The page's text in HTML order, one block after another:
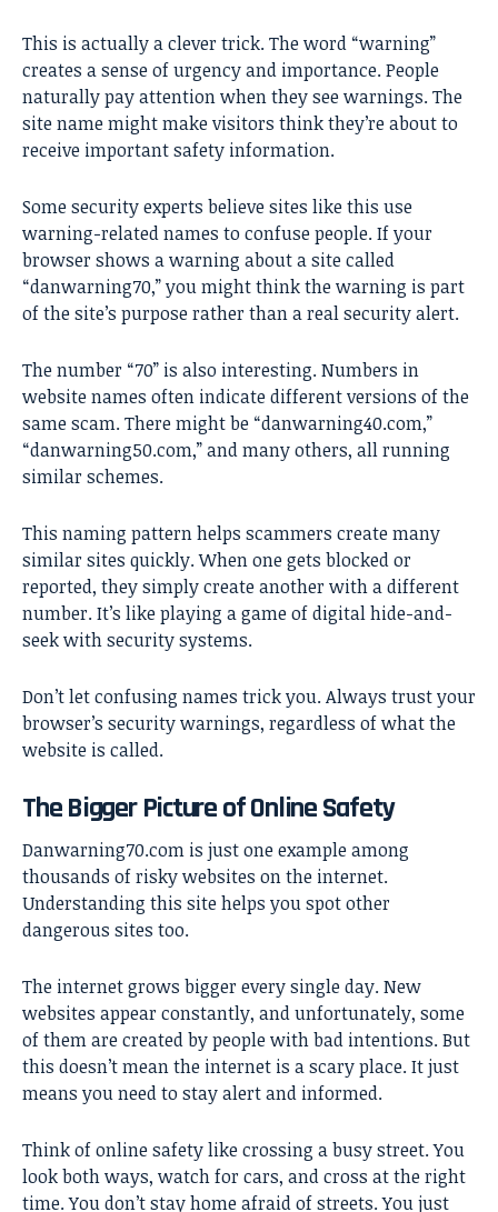
This is actually a clever trick. The word “warning”
creates a sense of urgency and importance. People
naturally pay attention when they see warnings. The
site name might make visitors think they’re about to
receive important safety information.
Some security experts believe sites like this use
warning-related names to confuse people. If your
browser shows a warning about a site called
“danwarning70,” you might think the warning is part
of the site’s purpose rather than a real security alert.
The number “70” is also interesting. Numbers in
website names often indicate different versions of the
same scam. There might be “danwarning40.com,”
“danwarning50.com,” and many others, all running
similar schemes.
This naming pattern helps scammers create many
similar sites quickly. When one gets blocked or
reported, they simply create another with a different
number. It’s like playing a game of digital hide-and-
seek with security systems.
Don’t let confusing names trick you. Always trust your
browser’s security warnings, regardless of what the
website is called.
The Bigger Picture of Online Safety
Danwarning70.com is just one example among
thousands of risky websites on the internet.
Understanding this site helps you spot other
dangerous sites too.
The internet grows bigger every single day. New
websites appear constantly, and unfortunately, some
of them are created by people with bad intentions. But
this doesn’t mean the internet is a scary place. It just
means you need to stay alert and informed.
Think of online safety like crossing a busy street. You
look both ways, watch for cars, and cross at the right
time. You don’t stay home afraid of streets. You just